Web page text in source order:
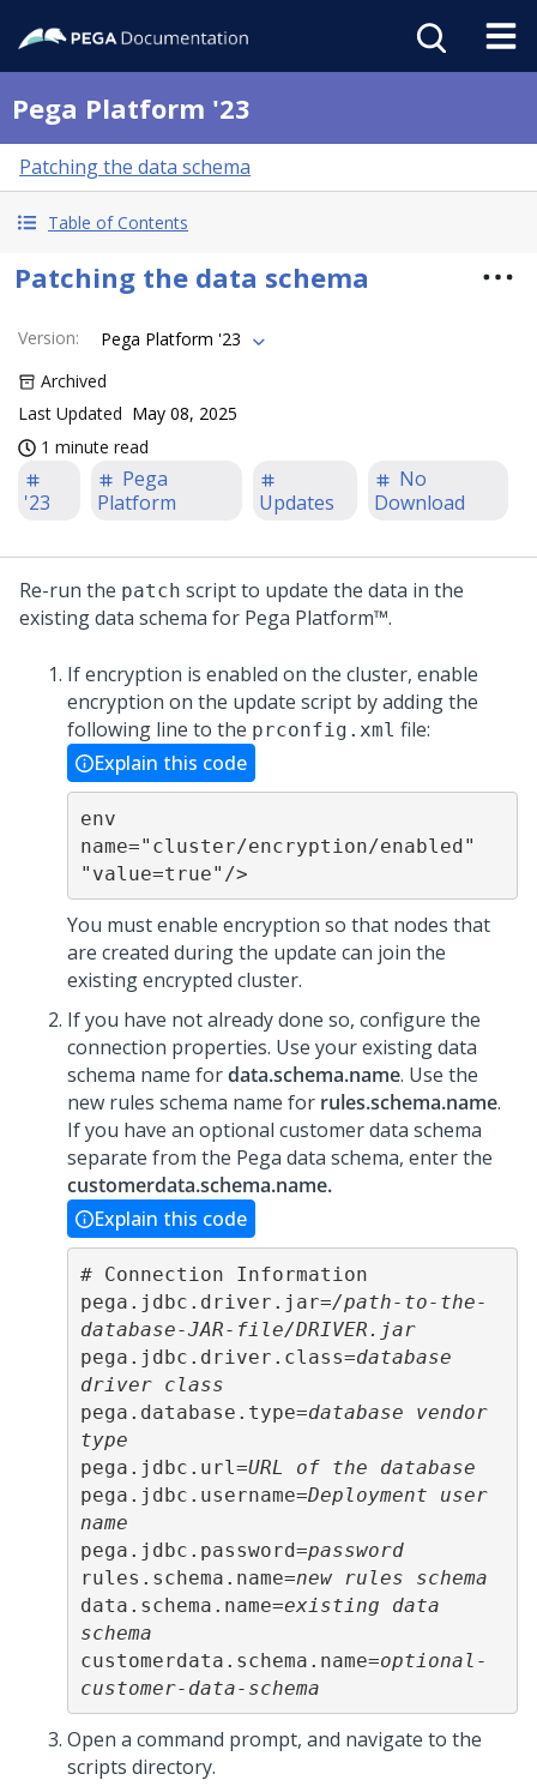
Pega Platform '23
Patching the data schema
Table of Contents
Patching the data schema
Version:
Pega Platform '23
Archived
Last Updated May 08, 2025
1 minute read
'23
Pega
Platform
Updates
No
Download
Re-run the patch script to update the data in the
existing data schema for Pega Platform™.
If encryption is enabled on the cluster, enable
encryption on the update script by adding the
following line to the prconfig.xml file:
Explain this code
env
name="cluster/encryption/enabled"
"value=true"/>
You must enable encryption so that nodes that
are created during the update can join the
existing encrypted cluster.
If you have not already done so, configure the
connection properties. Use your existing data
schema name fordata.schema.name. Use the
new rules schema name for rules.schema.name.
If you have an optional customer data schema
separate from the Pega data schema, enter the
customerdata.schema.name.
Explain this code
# Connection Information
pega.jdbc.driver.jar=/path-to-the-
database-JAR-file/DRIVER.jar
pega.jdbc.driver.class=database
driver class
pega.database.type=database vendor
type
pega.jdbc.url=URL of the database
pega.jdbc.username=Deployment user
name
pega.jdbc.password=password
rules.schema.name=new rules schema
data.schema.name=existing data
schema
customerdata.schema.name=optional-
customer-data-schema
Open a command prompt, and navigate to the
scripts directory.